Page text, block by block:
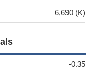
6,690 (K)
-0.35